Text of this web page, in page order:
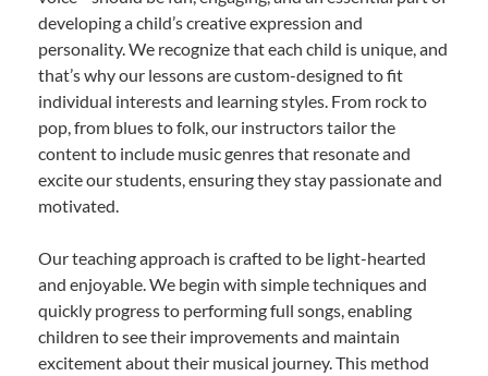
developing a child’s creative expression and
personality. We recognize that each child is unique, and
that’s why our lessons are custom-designed to fit
individual interests and learning styles. From rock to
pop, from blues to folk, our instructors tailor the
content to include music genres that resonate and
excite our students, ensuring they stay passionate and
motivated.
Our teaching approach is crafted to be light-hearted
and enjoyable. We begin with simple techniques and
quickly progress to performing full songs, enabling
children to see their improvements and maintain
excitement about their musical journey. This method